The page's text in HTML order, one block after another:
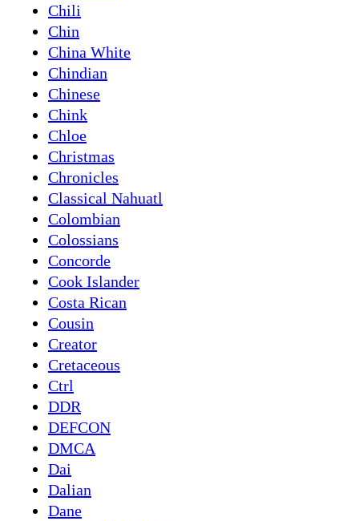
Chili
Chin
China White
Chindian
Chinese
Chink
Chloe
Christmas
Chronicles
Classical Nahuatl
Colombian
Colossians
Concorde
Cook Islander
Costa Rican
Cousin
Creator
Cretaceous
Ctrl
DDR
DEFCON
DMCA
Dai
Dalian
Dane